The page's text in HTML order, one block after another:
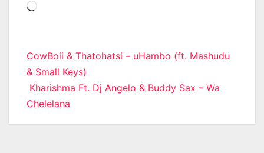
Loading…
Post
navigation
CowBoii & Thatohatsi – uHambo (ft. Mashudu
& Small Keys)
Kharishma Ft. Dj Angelo & Buddy Sax – Wa
Chelelana